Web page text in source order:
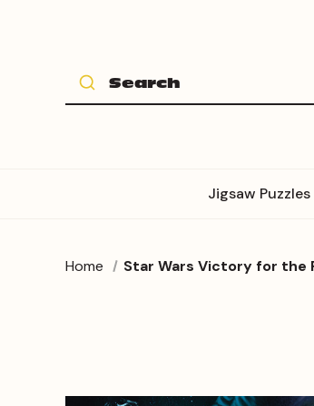
Jigsaw Puzzles
Home Star Wars Victory for the